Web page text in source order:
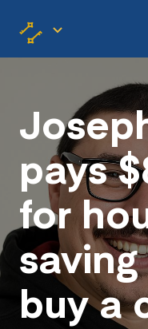
pays
for
buy a